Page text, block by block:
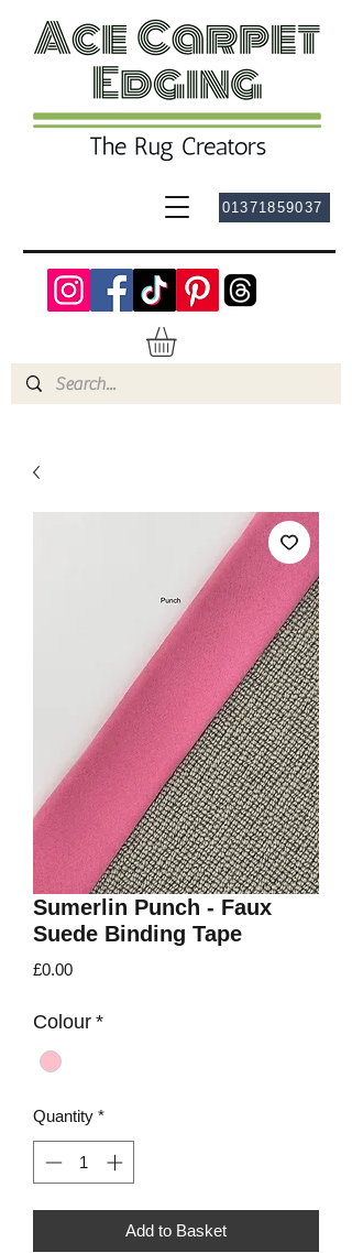
01371859037
Sumerlin Punch - Faux
Suede Binding Tape
£0.00Price
Colour *
Quantity *
Add to Basket